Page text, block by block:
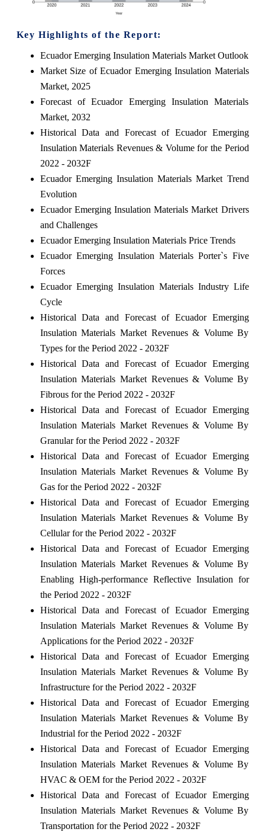
Key Highlights of the Report:
Ecuador Emerging Insulation Materials Market Outlook
Market Size of Ecuador Emerging Insulation Materials
Market, 2025
Forecast of Ecuador Emerging Insulation Materials
Market, 2032
Historical Data and Forecast of Ecuador Emerging
Insulation Materials Revenues & Volume for the Period
2022 - 2032F
Ecuador Emerging Insulation Materials Market Trend
Evolution
Ecuador Emerging Insulation Materials Market Drivers
and Challenges
Ecuador Emerging Insulation Materials Price Trends
Ecuador Emerging Insulation Materials Porter`s Five
Forces
Ecuador Emerging Insulation Materials Industry Life
Cycle
Historical Data and Forecast of Ecuador Emerging
Insulation Materials Market Revenues & Volume By
Types for the Period 2022 - 2032F
Historical Data and Forecast of Ecuador Emerging
Insulation Materials Market Revenues & Volume By
Fibrous for the Period 2022 - 2032F
Historical Data and Forecast of Ecuador Emerging
Insulation Materials Market Revenues & Volume By
Granular for the Period 2022 - 2032F
Historical Data and Forecast of Ecuador Emerging
Insulation Materials Market Revenues & Volume By
Gas for the Period 2022 - 2032F
Historical Data and Forecast of Ecuador Emerging
Insulation Materials Market Revenues & Volume By
Cellular for the Period 2022 - 2032F
Historical Data and Forecast of Ecuador Emerging
Insulation Materials Market Revenues & Volume By
Enabling High-performance Reflective Insulation for
the Period 2022 - 2032F
Historical Data and Forecast of Ecuador Emerging
Insulation Materials Market Revenues & Volume By
Applications for the Period 2022 - 2032F
Historical Data and Forecast of Ecuador Emerging
Insulation Materials Market Revenues & Volume By
Infrastructure for the Period 2022 - 2032F
Historical Data and Forecast of Ecuador Emerging
Insulation Materials Market Revenues & Volume By
Industrial for the Period 2022 - 2032F
Historical Data and Forecast of Ecuador Emerging
Insulation Materials Market Revenues & Volume By
HVAC & OEM for the Period 2022 - 2032F
Historical Data and Forecast of Ecuador Emerging
Insulation Materials Market Revenues & Volume By
Transportation for the Period 2022 - 2032F